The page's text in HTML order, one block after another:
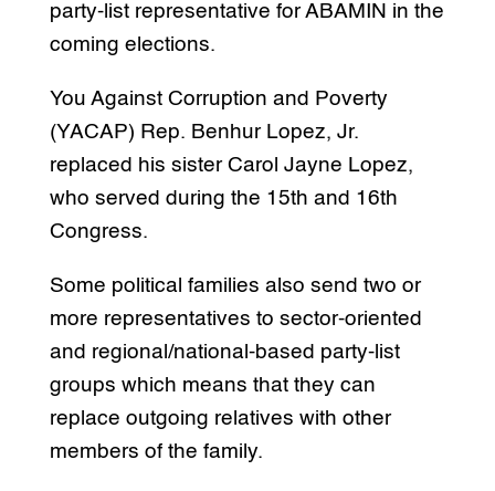
party-list representative for ABAMIN in the
coming elections.
You Against Corruption and Poverty
(YACAP) Rep. Benhur Lopez, Jr.
replaced his sister Carol Jayne Lopez,
who served during the 15th and 16th
Congress.
Some political families also send two or
more representatives to sector-oriented
and regional/national-based party-list
groups which means that they can
replace outgoing relatives with other
members of the family.